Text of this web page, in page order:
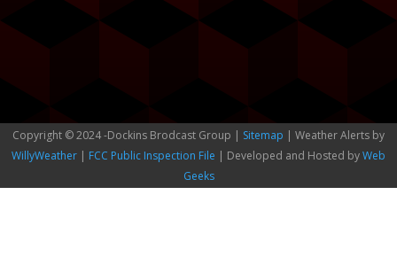
Copyright © 2024 -Dockins Brodcast Group | Sitemap | Weather Alerts by
WillyWeather | FCC Public Inspection File | Developed and Hosted byWeb
Geeks